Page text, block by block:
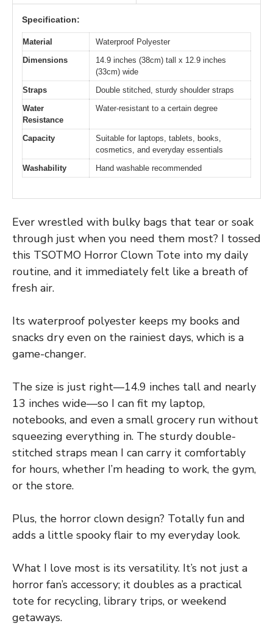
Specification:
Material
Waterproof Polyester
Dimensions
14.9 inches (38cm) tall x 12.9 inches
(33cm) wide
Straps
Double stitched, sturdy shoulder straps
Water
Resistance
Water-resistant to a certain degree
Capacity
Suitable for laptops, tablets, books,
cosmetics, and everyday essentials
Washability
Hand washable recommended
Ever wrestled with bulky bags that tear or soak
through just when you need them most? I tossed
this TSOTMO Horror Clown Tote into my daily
routine, and it immediately felt like a breath of
fresh air.
Its waterproof polyester keeps my books and
snacks dry even on the rainiest days, which is a
game-changer.
The size is just right—14.9 inches tall and nearly
13 inches wide—so I can fit my laptop,
notebooks, and even a small grocery run without
squeezing everything in. The sturdy double-
stitched straps mean I can carry it comfortably
for hours, whether I’m heading to work, the gym,
or the store.
Plus, the horror clown design? Totally fun and
adds a little spooky flair to my everyday look.
What I love most is its versatility. It’s not just a
horror fan’s accessory; it doubles as a practical
tote for recycling, library trips, or weekend
getaways.